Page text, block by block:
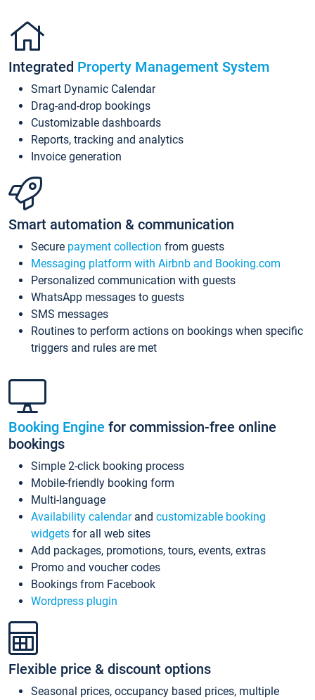
Integrated Property Management System
Smart Dynamic Calendar
Drag-and-drop bookings
Customizable dashboards
Reports, tracking and analytics
Invoice generation
Smart automation & communication
Secure payment collection from guests
Messaging platform with Airbnb and Booking.com
Personalized communication with guests
WhatsApp messages to guests
SMS messages
Routines to perform actions on bookings when specific
triggers and rules are met
Booking Engine for commission-free online
bookings
Simple 2-click booking process
Mobile-friendly booking form
Multi-language
Availability calendarand customizable booking
widgets for all web sites
Add packages, promotions, tours, events, extras
Promo and voucher codes
Bookings from Facebook
Wordpress plugin
Flexible price & discount options
Seasonal prices, occupancy based prices, multiple